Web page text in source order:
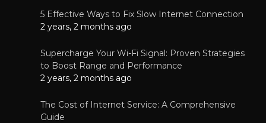
5 Effective Ways to Fix Slow Internet Connection
2 years, 2 months ago
Supercharge Your Wi-Fi Signal: Proven Strategies
to Boost Range and Performance
2 years, 2 months ago
The Cost of Internet Service: A Comprehensive
Guide